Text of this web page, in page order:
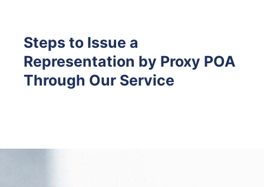
Steps to Issue a
Representation by Proxy POA
Through Our Service